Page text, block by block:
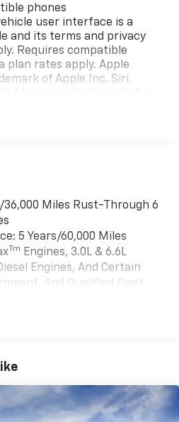
phones
user interface is a
and its terms and privacy
Requires compatible
plan rates apply. Apple
of Apple Inc. Siri,
on your car display, you'll
data plan, and the Android
Android and Android Auto
Google LLC.
optional equipment
touchscreen
streaming for 2 active
phones
36,000 Miles Rust-Through 6
5 Years/60,000 Miles
Tm Engines, 3.0L & 6.6L
Engines, And Certain
And Qualified Fleet
Miles Silverado
Fleet Vehicles: 5
2026 Warranty >>>
Miles